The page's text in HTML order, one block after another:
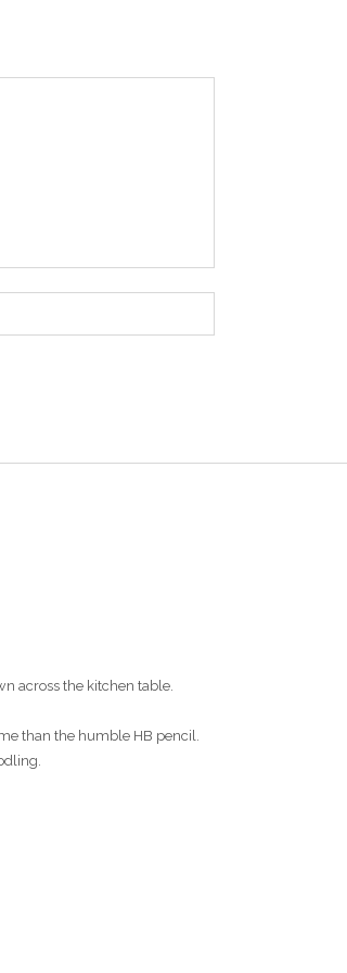
across the kitchen table.
than the humble HB pencil.